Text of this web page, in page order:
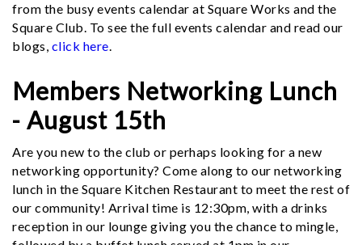
from the busy events calendar at Square Works and the
Square Club. To see the full events calendar and read our
blogs, click here.
Members Networking Lunch
- August 15th
Are you new to the club or perhaps looking for a new
networking opportunity? Come along to our networking
lunch in the Square Kitchen Restaurant to meet the rest of
our community! Arrival time is 12:30pm, with a drinks
reception in our lounge giving you the chance to mingle,